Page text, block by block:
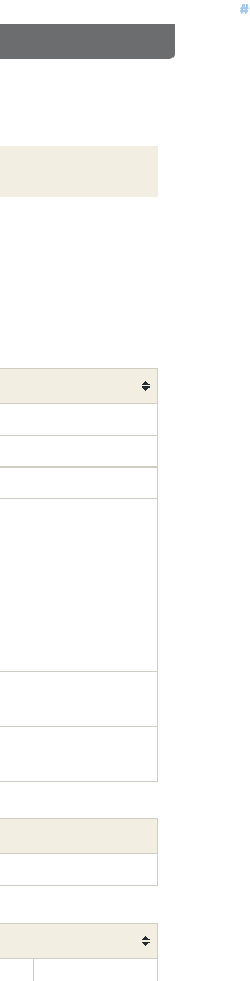
#
#
#
#
#
#
#
#
#